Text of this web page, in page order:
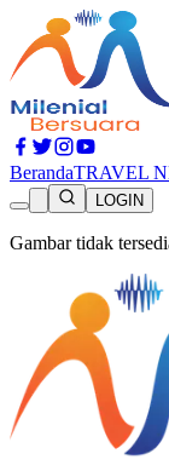
BerandaTRAVEL
LOGIN
Gambar tidak